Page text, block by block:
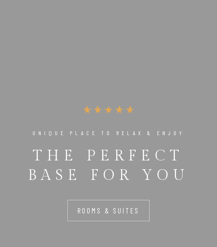
UNIQUE PLACE TO RELAX & ENJOY
THE PERFECT
BASE FOR YOU
ROOMS & SUITES